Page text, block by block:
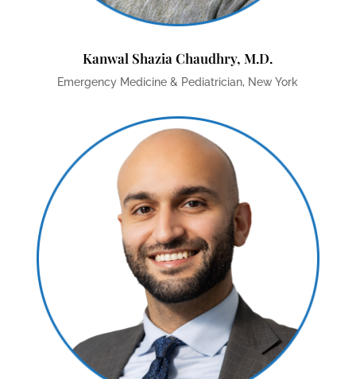
Kanwal Shazia Chaudhry, M.D.
Emergency Medicine & Pediatrician, New York